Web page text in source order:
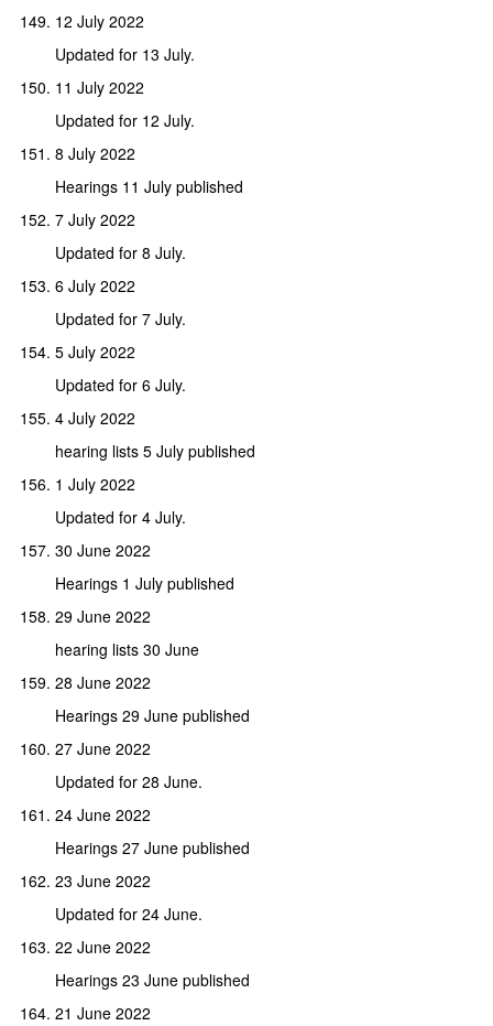
12 July 2022
Updated for 13 July.
11 July 2022
Updated for 12 July.
8 July 2022
Hearings 11 July published
7 July 2022
Updated for 8 July.
6 July 2022
Updated for 7 July.
5 July 2022
Updated for 6 July.
4 July 2022
hearing lists 5 July published
1 July 2022
Updated for 4 July.
30 June 2022
Hearings 1 July published
29 June 2022
hearing lists 30 June
28 June 2022
Hearings 29 June published
27 June 2022
Updated for 28 June.
24 June 2022
Hearings 27 June published
23 June 2022
Updated for 24 June.
22 June 2022
Hearings 23 June published
21 June 2022